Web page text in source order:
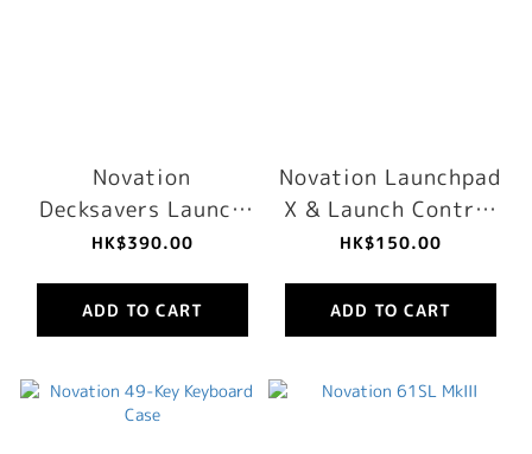
Novation
Decksavers Launch
Control XL MK2
HK$390.00
ADD TO CART
Novation Launchpad
X & Launch Control
XL MK2 Sleeve
HK$150.00
ADD TO CART